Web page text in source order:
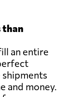
than
an entire
and money.